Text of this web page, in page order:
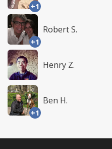
+1
+1
Robert S.
Henry Z.
+1
Ben H.